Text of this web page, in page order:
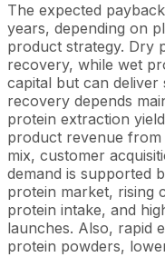
The expected
years, depending on
product strategy. Dry
recovery, while wet
capital but can deliver
recovery depends
protein extraction
product revenue
mix, customer
demand is supported
protein market, rising
protein intake, and
launches. Also, rapid
protein powders,